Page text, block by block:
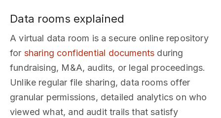
Data rooms explained
A virtual data room is a secure online repository
for sharing confidential documents during
fundraising, M&A, audits, or legal proceedings.
Unlike regular file sharing, data rooms offer
granular permissions, detailed analytics on who
viewed what, and audit trails that satisfy